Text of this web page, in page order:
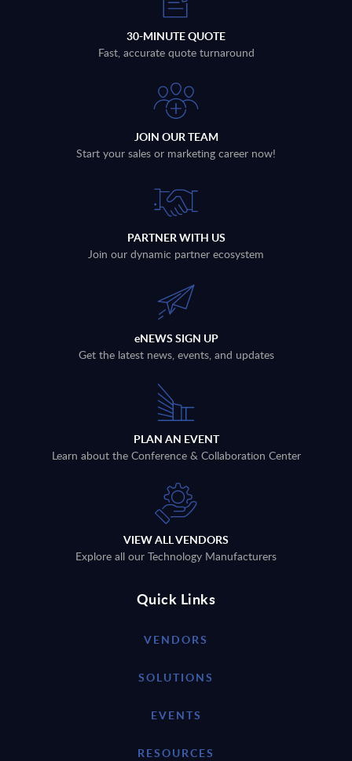
30-MINUTE QUOTE
Fast, accurate quote turnaround
JOIN OUR TEAM
Start your sales or marketing career now!
PARTNER WITH US
Join our dynamic partner ecosystem
eNEWS SIGN UP
Get the latest news, events, and updates
PLAN AN EVENT
Learn about the Conference & Collaboration Center
VIEW ALL VENDORS
Explore all our Technology Manufacturers
Quick Links
VENDORS
SOLUTIONS
EVENTS
RESOURCES